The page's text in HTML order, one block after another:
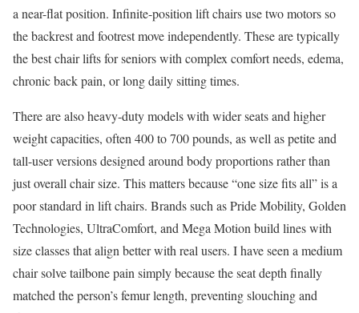
a near-flat position. Infinite-position lift chairs use two motors so
the backrest and footrest move independently. These are typically
the best chair lifts for seniors with complex comfort needs, edema,
chronic back pain, or long daily sitting times.
There are also heavy-duty models with wider seats and higher
weight capacities, often 400 to 700 pounds, as well as petite and
tall-user versions designed around body proportions rather than
just overall chair size. This matters because “one size fits all” is a
poor standard in lift chairs. Brands such as Pride Mobility, Golden
Technologies, UltraComfort, and Mega Motion build lines with
size classes that align better with real users. I have seen a medium
chair solve tailbone pain simply because the seat depth finally
matched the person’s femur length, preventing slouching and